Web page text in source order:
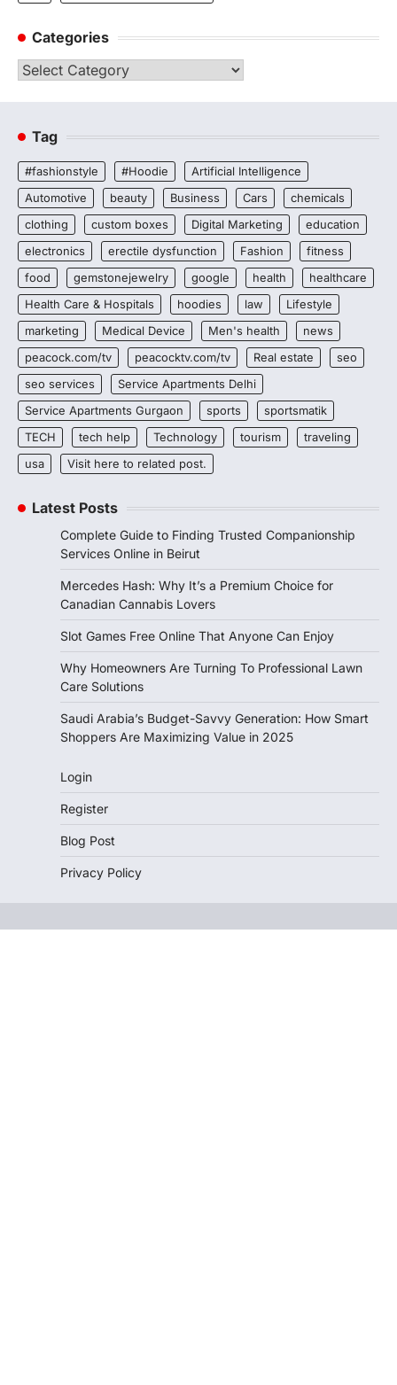
Categories
Categories
Tag
#fashionstyle #Hoodie
Artificial Intelligence
Automotive
beauty Business Cars
chemicals
clothing
custom boxes Digital Marketing
education
electronics
erectile dysfunction Fashion
fitness
food
gemstonejewelry google health
healthcare
Health Care & Hospitals
hoodies law
Lifestyle
marketing
Medical Device Men's health
news
peacock.com/tv
peacocktv.com/tv Real estate
seo
seo services
Service Apartments Delhi
Service Apartments Gurgaon
sports
sportsmatik
TECH
tech help Technology tourism
traveling
usa
Visit here to related post.
Latest Posts
Complete Guide to Finding Trusted Companionship
Services Online in Beirut
Mercedes Hash: Why It’s a Premium Choice for
Canadian Cannabis Lovers
Slot Games Free Online That Anyone Can Enjoy
Why Homeowners Are Turning To Professional Lawn
Care Solutions
Saudi Arabia’s Budget-Savvy Generation: How Smart
Shoppers Are Maximizing Value in 2025
Login
Register
Blog Post
Privacy Policy